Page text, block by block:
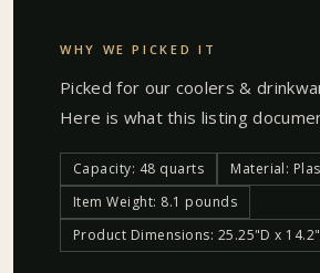
WHY WE PICKED IT
Picked for our coolers &
Here is what this listing
Capacity: 48 quarts
Material:
Item Weight: 8.1 pounds
Product Dimensions: 25.25"D x